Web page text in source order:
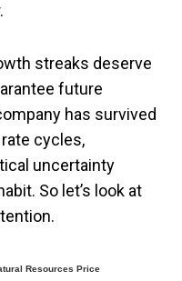
streaks deserve
future
has survived
cycles,
uncertainty
So let’s look at
Resources Price